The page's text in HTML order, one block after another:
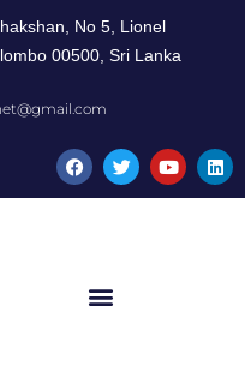
No 5, Lionel
00500, Sri Lanka